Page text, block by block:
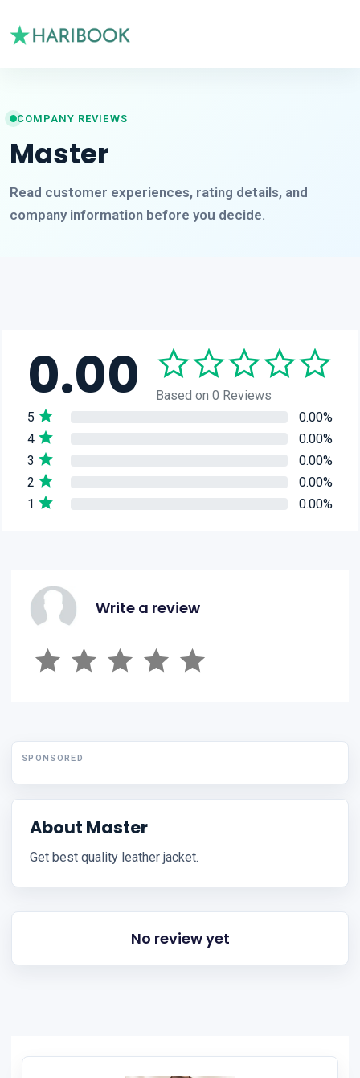
COMPANY REVIEWS
Master
Read customer experiences, rating details, and
company information before you decide.
0.00
Based on 0 Reviews
5
0.00%
4
0.00%
3
0.00%
2
0.00%
1
0.00%
Write a review
SPONSORED
About Master
Get best quality leather jacket.
No review yet